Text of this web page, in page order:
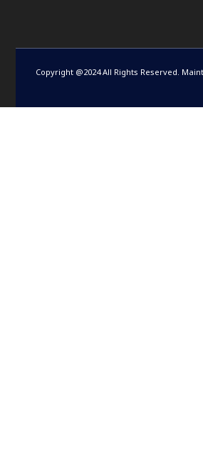
Copyright @2024 All Rights Reserved.